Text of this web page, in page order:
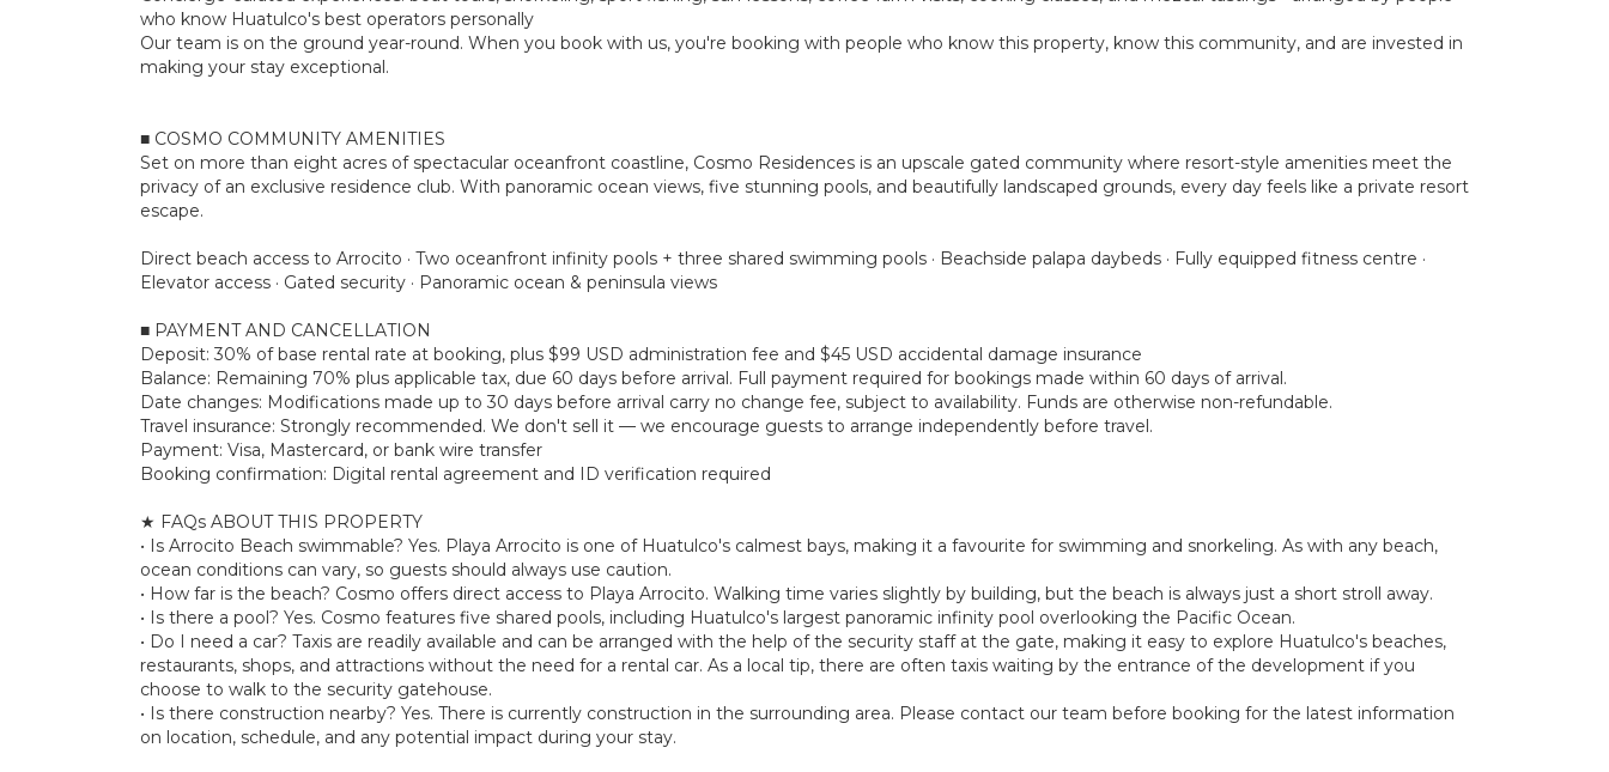
who know Huatulco's best operators personally
Our team is on the ground year-round. When you book with us, you're booking with people who know this property, know this community, and are invested in
making your stay exceptional.
■ COSMO COMMUNITY AMENITIES
Set on more than eight acres of spectacular oceanfront coastline, Cosmo Residences is an upscale gated community where resort-style amenities meet the
privacy of an exclusive residence club. With panoramic ocean views, five stunning pools, and beautifully landscaped grounds, every day feels like a private resort
escape.
Direct beach access to Arrocito · Two oceanfront infinity pools + three shared swimming pools · Beachside palapa daybeds · Fully equipped fitness centre ·
Elevator access · Gated security · Panoramic ocean & peninsula views
■ PAYMENT AND CANCELLATION
Deposit: 30% of base rental rate at booking, plus $99 USD administration fee and $45 USD accidental damage insurance
Balance: Remaining 70% plus applicable tax, due 60 days before arrival. Full payment required for bookings made within 60 days of arrival.
Date changes: Modifications made up to 30 days before arrival carry no change fee, subject to availability. Funds are otherwise non-refundable.
Travel insurance: Strongly recommended. We don't sell it — we encourage guests to arrange independently before travel.
Payment: Visa, Mastercard, or bank wire transfer
Booking confirmation: Digital rental agreement and ID verification required
★ FAQs ABOUT THIS PROPERTY
• Is Arrocito Beach swimmable? Yes. Playa Arrocito is one of Huatulco's calmest bays, making it a favourite for swimming and snorkeling. As with any beach,
ocean conditions can vary, so guests should always use caution.
• How far is the beach? Cosmo offers direct access to Playa Arrocito. Walking time varies slightly by building, but the beach is always just a short stroll away.
• Is there a pool? Yes. Cosmo features five shared pools, including Huatulco's largest panoramic infinity pool overlooking the Pacific Ocean.
• Do I need a car? Taxis are readily available and can be arranged with the help of the security staff at the gate, making it easy to explore Huatulco's beaches,
restaurants, shops, and attractions without the need for a rental car. As a local tip, there are often taxis waiting by the entrance of the development if you
choose to walk to the security gatehouse.
• Is there construction nearby? Yes. There is currently construction in the surrounding area. Please contact our team before booking for the latest information
on location, schedule, and any potential impact during your stay.